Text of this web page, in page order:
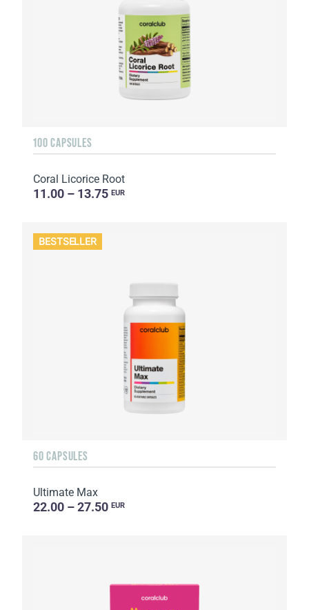
100 CAPSULES
Coral Licorice Root
11.00 – 13.75 EUR
BESTSELLER
60 CAPSULES
Ultimate Max
22.00 – 27.50 EUR